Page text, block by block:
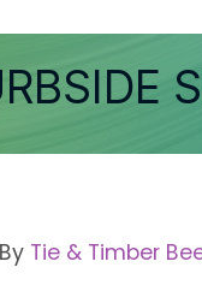
By Tie & Timber